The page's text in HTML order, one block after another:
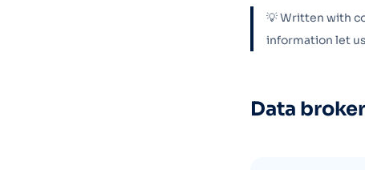
💡 Written with
information let
Data